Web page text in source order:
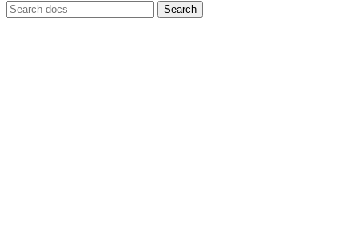
Search